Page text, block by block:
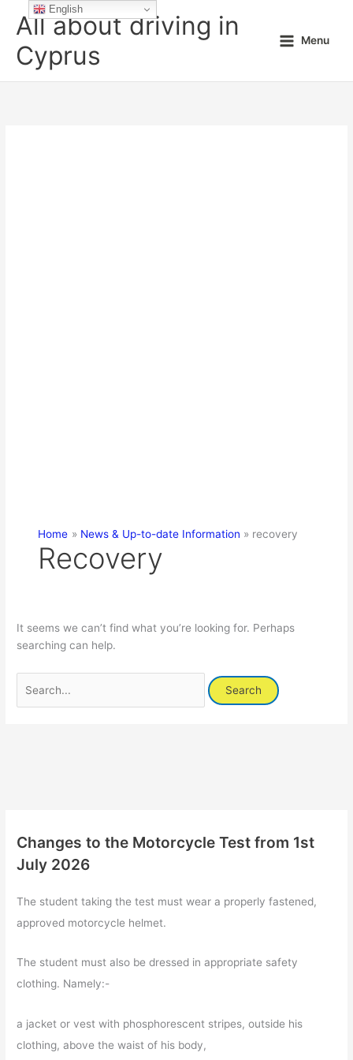
All about driving in
Cyprus
Menu
Home News & Up-to-date Information recovery
Recovery
It seems we can’t find what you’re looking for. Perhaps
searching can help.
for:
Changes to the Motorcycle Test from 1st
July 2026
The student taking the test must wear a properly fastened,
approved motorcycle helmet.
The student must also be dressed in appropriate safety
clothing. Namely:-
a jacket or vest with phosphorescent stripes, outside his
clothing, above the waist of his body,
English